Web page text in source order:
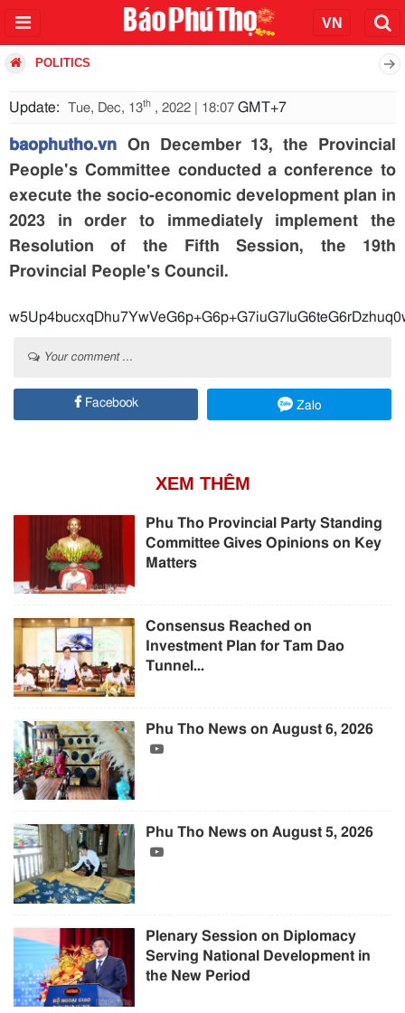
POLITICS
Update: Tue, Dec, 13th , 2022 | 18:07 GMT+7
baophutho.vn On December 13, the Provincial
People's Committee conducted a conference to
execute the socio-economic development plan in
2023 in order to immediately implement the
Resolution of the Fifth Session, the 19th
Provincial People's Council.
Your comment ...
Facebook Zalo
XEM THÊM
Phu Tho Provincial Party Standing
Committee Gives Opinions on Key
Matters
Consensus Reached on
Investment Plan for Tam Dao
Tunnel...
Phu Tho News on August 6, 2026
Phu Tho News on August 5, 2026
Plenary Session on Diplomacy
Serving National Development in
the New Period